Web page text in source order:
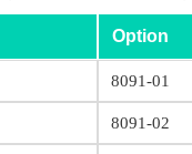
Option
8091-01
8091-02